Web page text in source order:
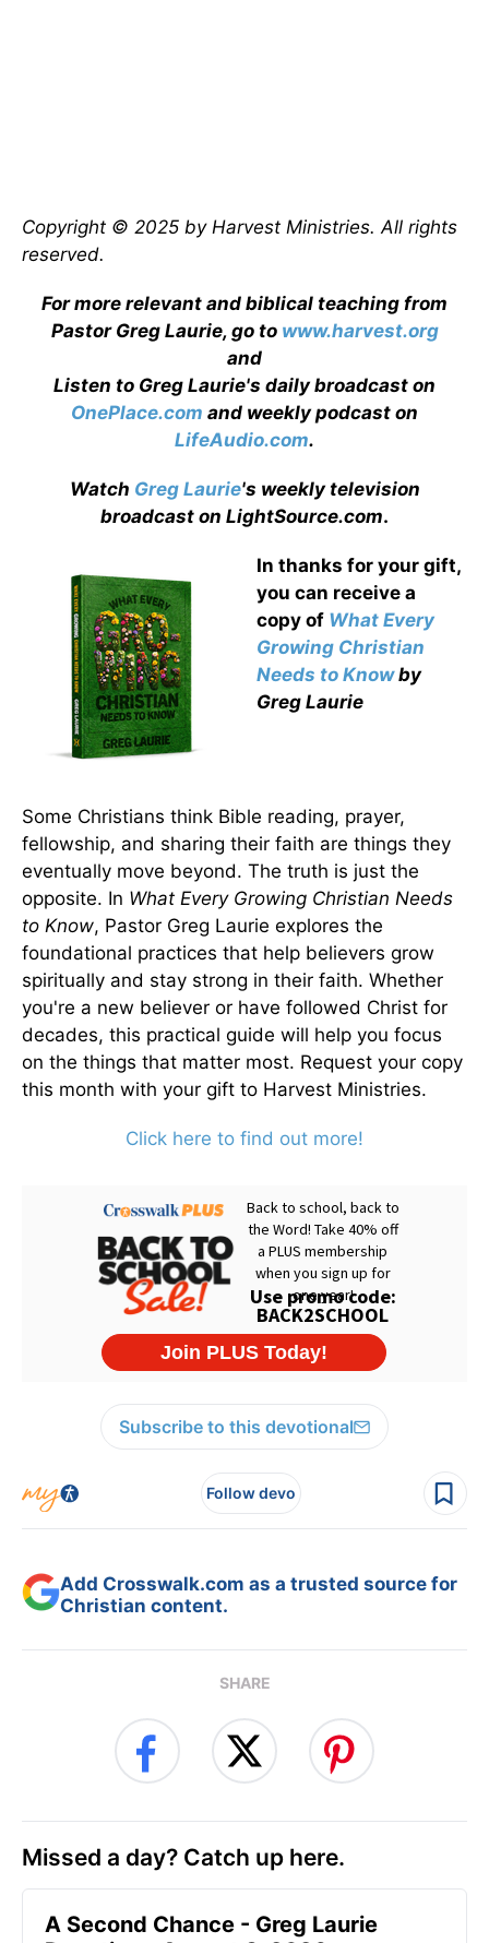
Copyright © 2025 by Harvest Ministries. All rights
reserved.
For more relevant and biblical teaching from
Pastor Greg Laurie, go to www.harvest.org
and
Listen to Greg Laurie's daily broadcast on
OnePlace.com and weekly podcast on
LifeAudio.com.
Watch Greg Laurie's weekly television
broadcast on LightSource.com.
In thanks for your gift,
you can receive a
copy of What Every
Growing Christian
Needs to Knowby
Greg Laurie
Some Christians think Bible reading, prayer,
fellowship, and sharing their faith are things they
eventually move beyond. The truth is just the
opposite. In What Every Growing Christian Needs
to Know, Pastor Greg Laurie explores the
foundational practices that help believers grow
spiritually and stay strong in their faith. Whether
you're a new believer or have followed Christ for
decades, this practical guide will help you focus
on the things that matter most. Request your copy
this month with your gift to Harvest Ministries.
Click here to find out more!
Subscribe to this devotional
Follow devo
Add Crosswalk.com as a trusted source for
Christian content.
SHARE
Missed a day? Catch up here.
A Second Chance - Greg Laurie